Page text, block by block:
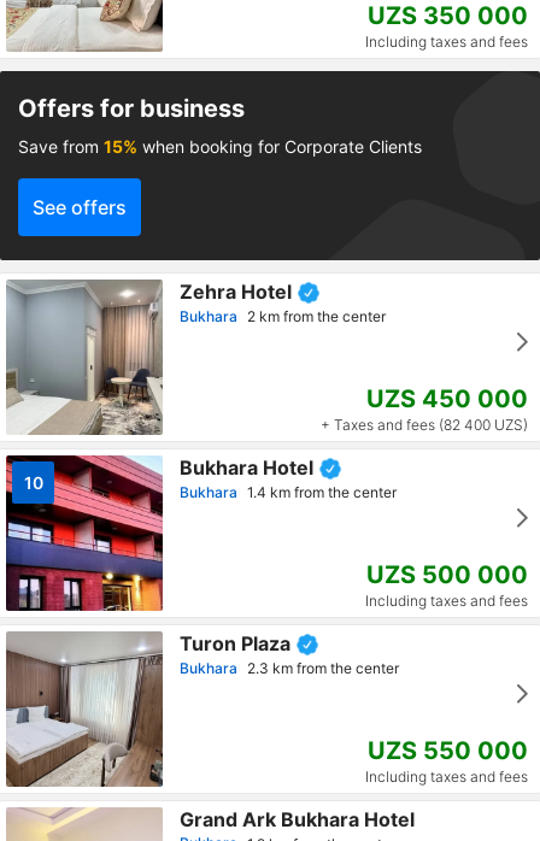
UZS 350 000
Including taxes and fees
Offers for business
Save from 15% when booking for Corporate Clients
See offers
Zehra Hotel
Bukhara 2 km from the center
UZS 450 000
+ Taxes and fees (82 400 UZS)
10
Bukhara Hotel
Bukhara 1.4 km from the center
UZS 500 000
Including taxes and fees
Turon Plaza
Bukhara 2.3 km from the center
UZS 550 000
Including taxes and fees
Grand Ark Bukhara Hotel